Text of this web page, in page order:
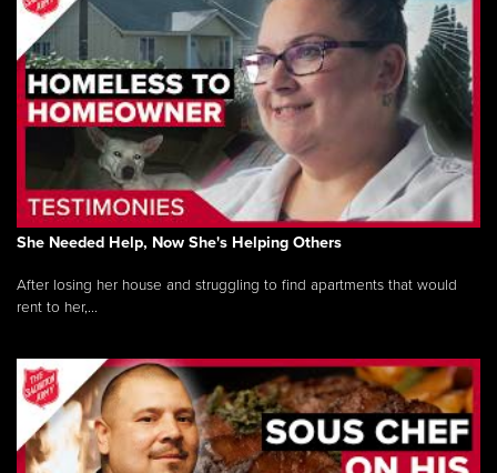
She Needed Help, Now She's Helping Others
After losing her house and struggling to find apartments that would
rent to her,...